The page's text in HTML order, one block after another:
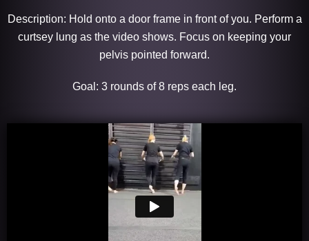
Description: Hold onto a door frame in front of you. Perform a
curtsey lung as the video shows. Focus on keeping your
pelvis pointed forward.
Goal: 3 rounds of 8 reps each leg.